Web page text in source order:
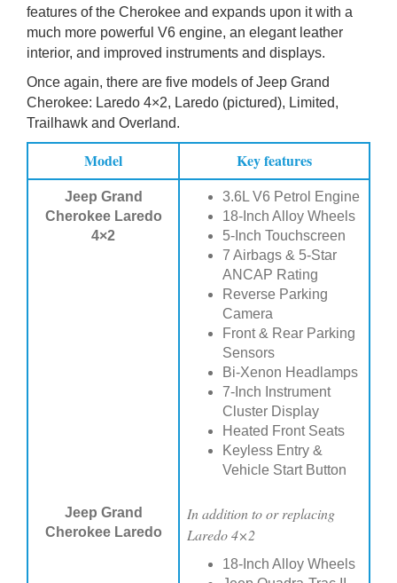
features of the Cherokee and expands upon it with a
much more powerful V6 engine, an elegant leather
interior, and improved instruments and displays.
Once again, there are five models of Jeep Grand
Cherokee: Laredo 4×2, Laredo (pictured), Limited,
Trailhawk and Overland.
Model Key features
Jeep Grand
Cherokee Laredo
4×2
3.6L V6 Petrol Engine
18-Inch Alloy Wheels
5-Inch Touchscreen
7 Airbags & 5-Star
ANCAP Rating
Reverse Parking
Camera
Front & Rear Parking
Sensors
Bi-Xenon Headlamps
7-Inch Instrument
Cluster Display
Heated Front Seats
Keyless Entry &
Vehicle Start Button
Jeep Grand
Cherokee Laredo
In addition to or replacing
Laredo 4×2
18-Inch Alloy Wheels